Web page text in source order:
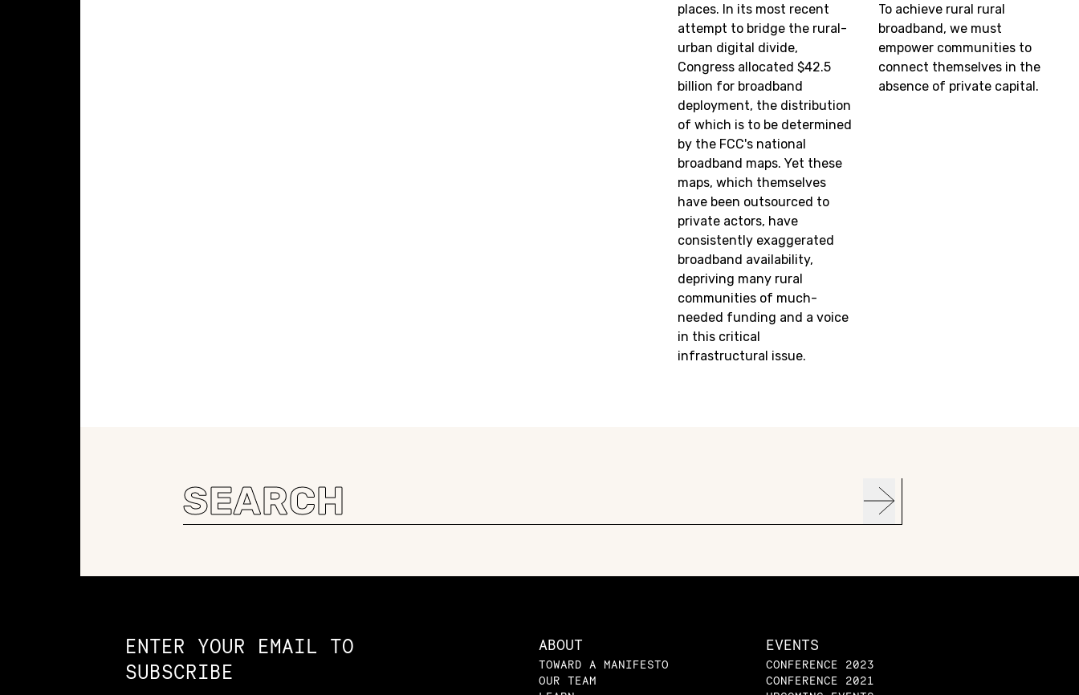
places. In its most recent
attempt to bridge the rural-
urban digital divide,
Congress allocated $42.5
billion for broadband
deployment, the distribution
of which is to be determined
by the FCC's national
broadband maps. Yet these
maps, which themselves
have been outsourced to
private actors, have
consistently exaggerated
broadband availability,
depriving many rural
communities of much-
needed funding and a voice
in this critical
infrastructural issue.
To achieve rural rural
broadband, we must
empower communities to
connect themselves in the
absence of private capital.
Search
for:
ENTER YOUR EMAIL TO
SUBSCRIBE
ABOUT
TOWARD A MANIFESTO
OUR TEAM
EVENTS
CONFERENCE 2023
CONFERENCE 2021